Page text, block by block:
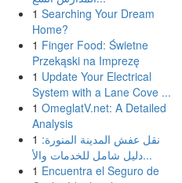
1 Searching Your Dream
Home?
1 Finger Food: Świetne
Przekąski na Imprezę
1 Update Your Electrical
System with a Lane Cove ...
1 OmeglatV.net: A Detailed
Analysis
1 نقل عفش المدينة المنورة:
دليل شامل للخدمات والأ...
1 Encuentra el Seguro de